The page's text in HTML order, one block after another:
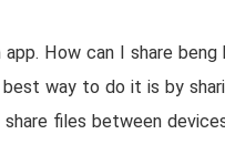
How can I share
way to do it is by
files between